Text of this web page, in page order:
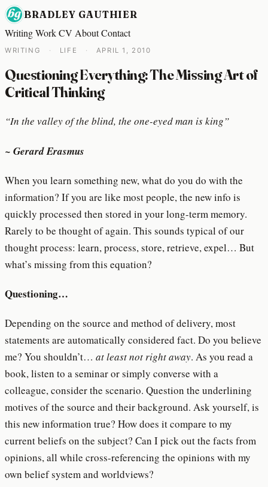
BRADLEY GAUTHIER
WritingWorkCV AboutContact
WRITING · LIFE · APRIL 1, 2010
Questioning Everything: The Missing Art of
Critical Thinking
“In the valley of the blind, the one-eyed man is king”
~ Gerard Erasmus
When you learn something new, what do you do with the
information? If you are like most people, the new info is
quickly processed then stored in your long-term memory.
Rarely to be thought of again. This sounds typical of our
thought process: learn, process, store, retrieve, expel… But
what’s missing from this equation?
Questioning…
Depending on the source and method of delivery, most
statements are automatically considered fact. Do you believe
me? You shouldn’t… at least not right away. As you read a
book, listen to a seminar or simply converse with a
colleague, consider the scenario. Question the underlining
motives of the source and their background. Ask yourself, is
this new information true? How does it compare to my
current beliefs on the subject? Can I pick out the facts from
opinions, all while cross-referencing the opinions with my
own belief system and worldviews?